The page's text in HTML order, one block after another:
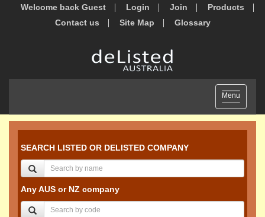
Welcome back Guest Login Join
Products
Contact us
Site Map Glossary
Toggle
navigation
Menu
SEARCH LISTED OR DELISTED COMPANY
Any AUS or NZ company